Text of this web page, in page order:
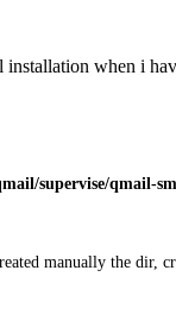
when i
supervise/qmail-
manually the dir,